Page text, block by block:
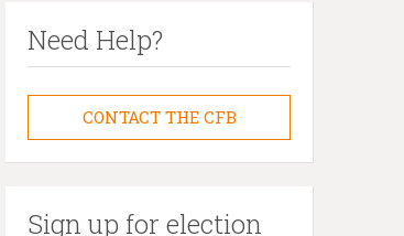
Need Help?
CONTACT THE CFB
Sign up for election